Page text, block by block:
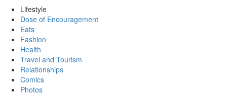
Lifestyle
Dose of Encouragement
Eats
Fashion
Health
Travel and Tourism
Relationships
Comics
Photos